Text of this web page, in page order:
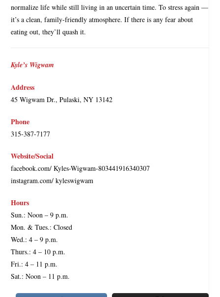
normalize life while still living in an uncertain time. To stress again —
it’s a clean, family-friendly atmosphere. If there is any fear about
eating out, they’ll quash it.
Kyle’s Wigwam
Address
45 Wigwam Dr., Pulaski, NY 13142
Phone
315-387-7177
Website/Social
facebook.com/ Kyles-Wigwam-803441916340307
instagram.com/ kyleswigwam
Hours
Sun.: Noon – 9 p.m.
Mon. & Tues.: Closed
Wed.: 4 – 9 p.m.
Thurs.: 4 – 10 p.m.
Fri.: 4 – 11 p.m.
Sat.: Noon – 11 p.m.